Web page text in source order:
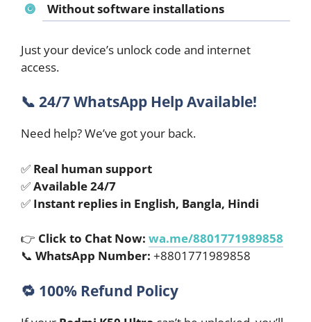
Without software installations
Just your device’s unlock code and internet
access.
📞 24/7 WhatsApp Help Available!
Need help? We’ve got your back.
✅ Real human support
✅Available 24/7
✅ Instant replies in English, Bangla, Hindi
👉 Click to Chat Now: wa.me/8801771989858
📞 WhatsApp Number: +8801771989858
🔁 100% Refund Policy